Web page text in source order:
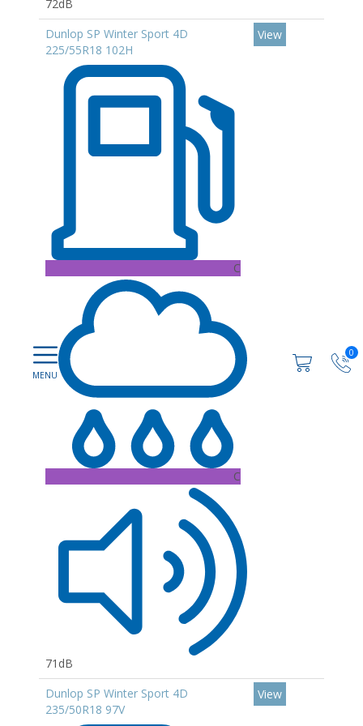
0
72dB
Dunlop SP Winter Sport 4D
225/55R18 102H
C
C
71dB
View
Dunlop SP Winter Sport 4D
235/50R18 97V
View